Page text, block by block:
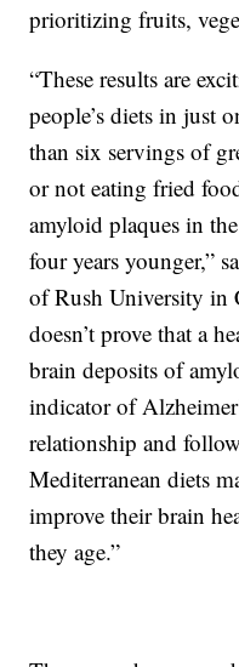
prioritizing fruits,
“These results are
people’s diets in just
than six servings of
or not eating fried
amyloid plaques in
four years younger,”
of Rush University in
doesn’t prove that a
brain deposits of
indicator of
relationship and
Mediterranean diets
improve their brain
they age.”